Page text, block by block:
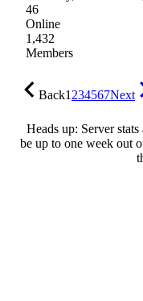
46
Online
1,432
Members
Back1234567Next
Heads up: Server
be up to one week out